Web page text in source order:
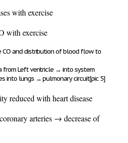
with exercise
with exercise
CO and distribution of blood flow to
from Left ventricle → into system
into lungs →pulmonary circuit[pic 5]
reduced with heart disease
arteries → decrease of